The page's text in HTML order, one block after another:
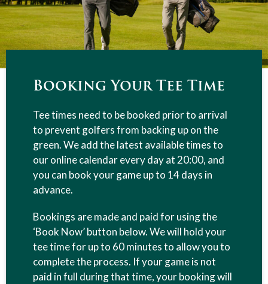
Booking Your Tee Time
Tee times need to be booked prior to arrival
to prevent golfers from backing up on the
green. We add the latest available times to
our online calendar every day at 20:00, and
you can book your game up to 14 days in
advance.
Bookings are made and paid for using the
‘Book Now’ button below. We will hold your
tee time for up to 60 minutes to allow you to
complete the process. If your game is not
paid in full during that time, your booking will